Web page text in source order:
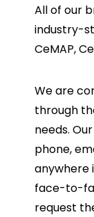
All of our
industry-
CeMAP,
We are
through
needs.
phone,
anywhere
face-to-
request